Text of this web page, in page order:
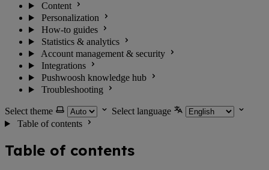
Content
Personalization
How-to guides
Statistics & analytics
Account management & security
Integrations
Pushwoosh knowledge hub
Troubleshooting
Select theme
Select language
Table of contents
Table of contents